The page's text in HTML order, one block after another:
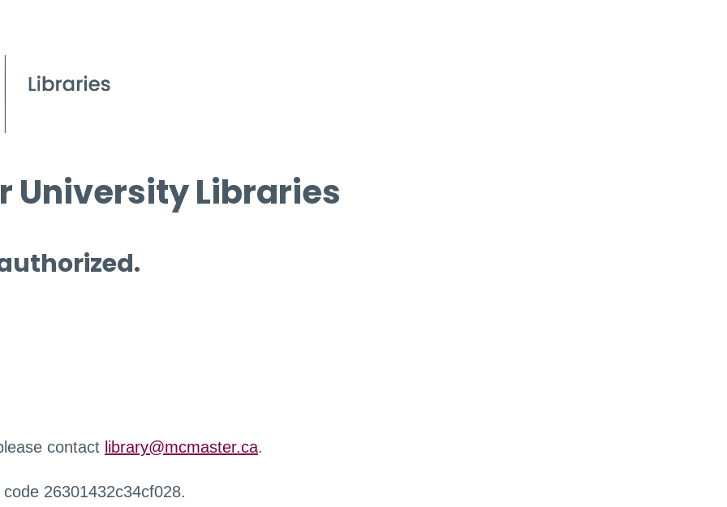
University Libraries
contact library@mcmaster.ca.
26301432c34cf028.